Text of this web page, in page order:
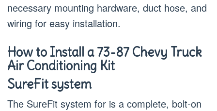
necessary mounting hardware, duct hose, and
wiring for easy installation.
How to Install a 73-87 Chevy Truck
Air Conditioning Kit
SureFit system
The SureFit system for is a complete, bolt-on